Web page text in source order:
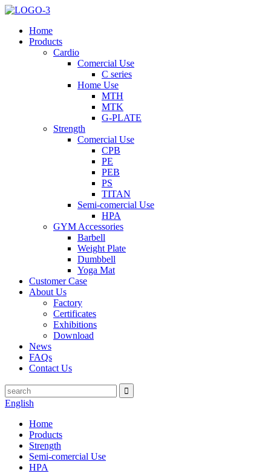
Home
Products
Cardio
Comercial Use
C series
Home Use
MTH
MTK
G-PLATE
Strength
Comercial Use
CPB
PE
PEB
PS
TITAN
Semi-comercial Use
HPA
GYM Accessories
Barbell
Weight Plate
Dumbbell
Yoga Mat
Customer Case
About Us
Factory
Certificates
Exhibitions
Download
News
FAQs
Contact Us
English
Home
Products
Strength
Semi-comercial Use
HPA